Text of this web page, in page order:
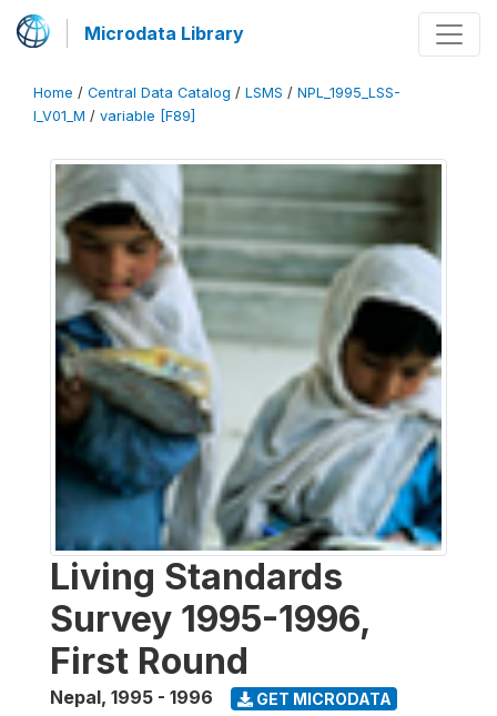
Microdata Library
Home / Central Data Catalog / LSMS / NPL_1995_LSS-
I_V01_M / variable [F89]
Living Standards
Survey 1995-1996,
First Round
Nepal, 1995 - 1996 GET MICRODATA